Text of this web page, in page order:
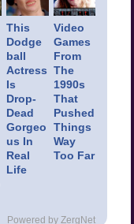
This
Dodge
ball
Actress
Is
Drop-
Dead
Gorgeo
us In
Real
Life
Video
Games
From
The
1990s
That
Pushed
Things
Way
Too Far
Powered by ZergNet